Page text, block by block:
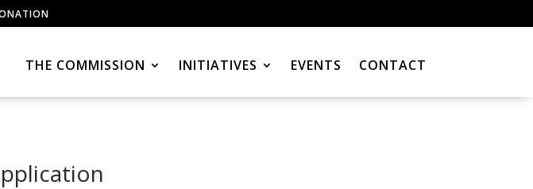
THE COMMISSION INITIATIVES EVENTS CONTACT